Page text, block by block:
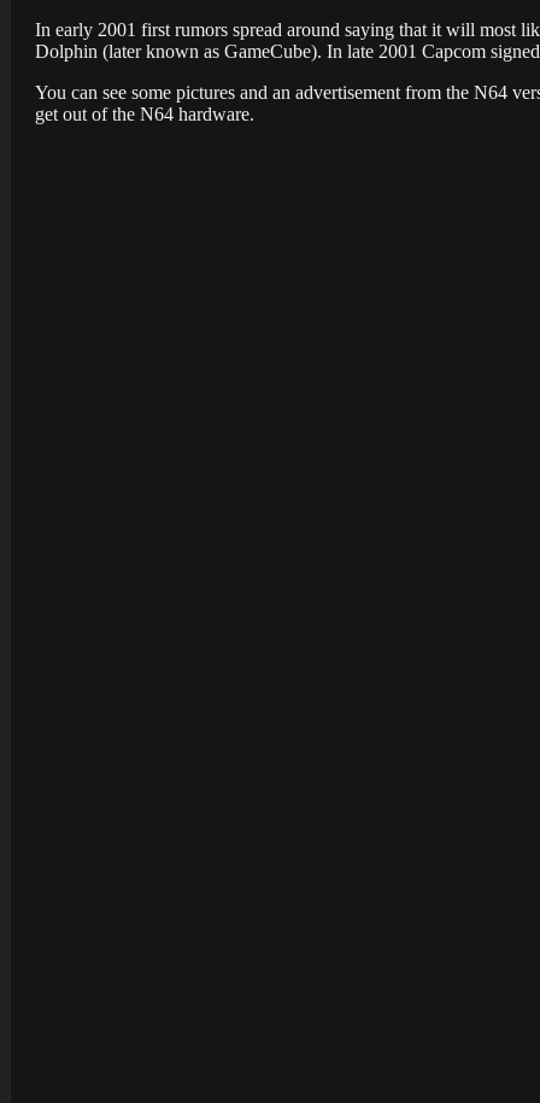
In early 2001 first rumors spread around saying that it will most
Dolphin (later known as GameCube). In late 2001 Capcom
You can see some pictures and an advertisement from the N64
get out of the N64 hardware.